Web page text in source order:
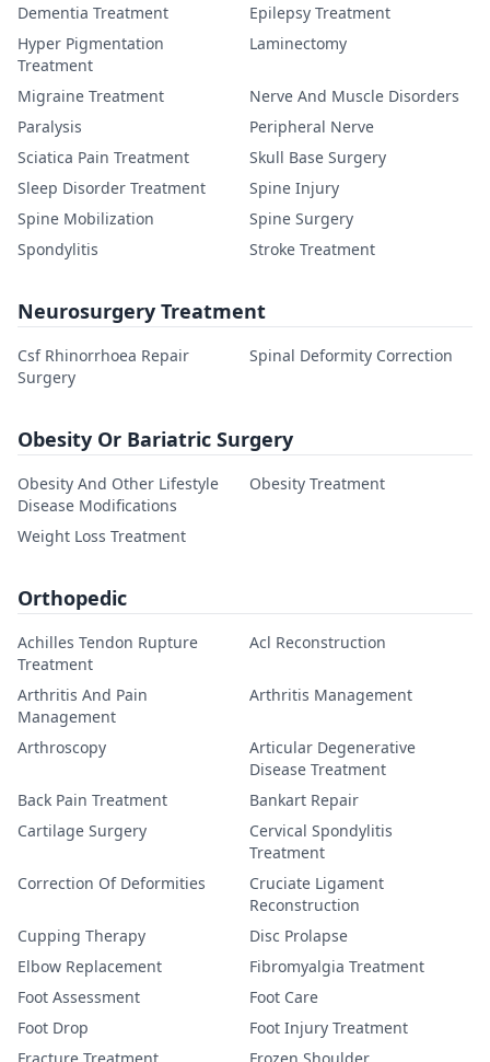
Dementia Treatment
Epilepsy Treatment
Hyper Pigmentation
Treatment
Laminectomy
Migraine Treatment
Nerve And Muscle Disorders
Paralysis
Peripheral Nerve
Sciatica Pain Treatment
Skull Base Surgery
Sleep Disorder Treatment
Spine Injury
Spine Mobilization
Spine Surgery
Spondylitis
Stroke Treatment
Neurosurgery Treatment
Csf Rhinorrhoea Repair
Surgery
Spinal Deformity Correction
Obesity Or Bariatric Surgery
Obesity And Other Lifestyle
Disease Modifications
Obesity Treatment
Weight Loss Treatment
Orthopedic
Achilles Tendon Rupture
Treatment
Acl Reconstruction
Arthritis And Pain
Management
Arthritis Management
Arthroscopy
Articular Degenerative
Disease Treatment
Back Pain Treatment
Bankart Repair
Cartilage Surgery
Cervical Spondylitis
Treatment
Correction Of Deformities
Cruciate Ligament
Reconstruction
Cupping Therapy
Disc Prolapse
Elbow Replacement
Fibromyalgia Treatment
Foot Assessment
Foot Care
Foot Drop
Foot Injury Treatment
Fracture Treatment
Frozen Shoulder